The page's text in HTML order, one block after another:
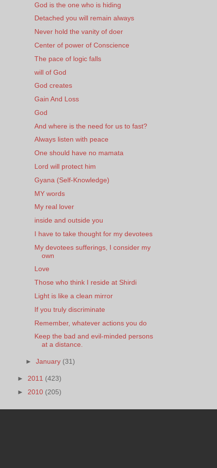
God is the one who is hiding
Detached you will remain always
Never hold the vanity of doer
Center of power of Conscience
The pace of logic falls
will of God
God creates
Gain And Loss
God
And where is the need for us to fast?
Always listen with peace
One should have no mamata
Lord will protect him
Gyana (Self-Knowledge)
MY words
My real lover
inside and outside you
I have to take thought for my devotees
My devotees sufferings, I consider my
own
Love
Those who think I reside at Shirdi
Light is like a clean mirror
If you truly discriminate
Remember, whatever actions you do
Keep the bad and evil-minded persons
at a distance.
►January (31)
► 2011 (423)
► 2010 (205)